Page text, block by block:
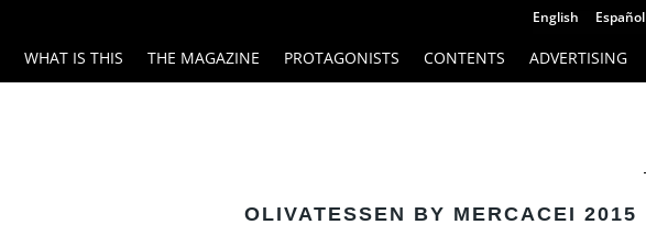
English Español
WHAT IS THIS THE MAGAZINE PROTAGONISTS CONTENTS ADVERTISING
OLIVATESSEN BY MERCACEI 2015